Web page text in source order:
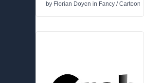
by Florian Doyen in Fancy /Cartoon